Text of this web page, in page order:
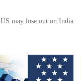
may lose out on India